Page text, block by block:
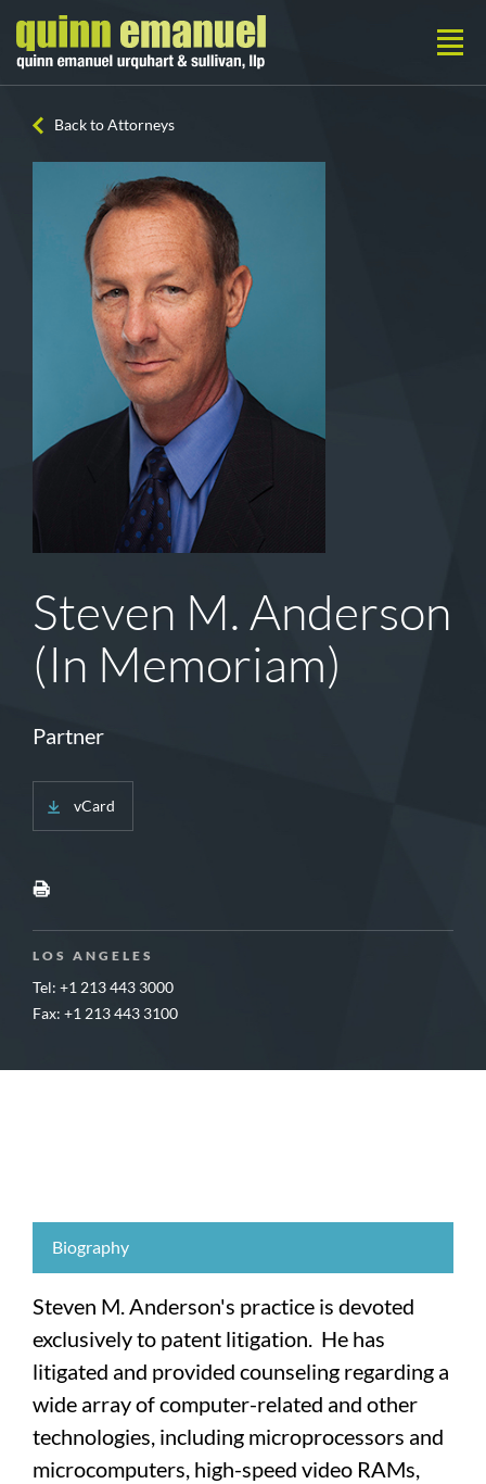
Back to Attorneys
Steven M. Anderson
(In Memoriam)
Partner
vCard
LOS ANGELES
Tel: +1 213 443 3000
Fax: +1 213 443 3100
Biography
Steven M. Anderson's practice is devoted
exclusively to patent litigation. He has
litigated and provided counseling regarding a
wide array of computer-related and other
technologies, including microprocessors and
microcomputers, high-speed video RAMs,